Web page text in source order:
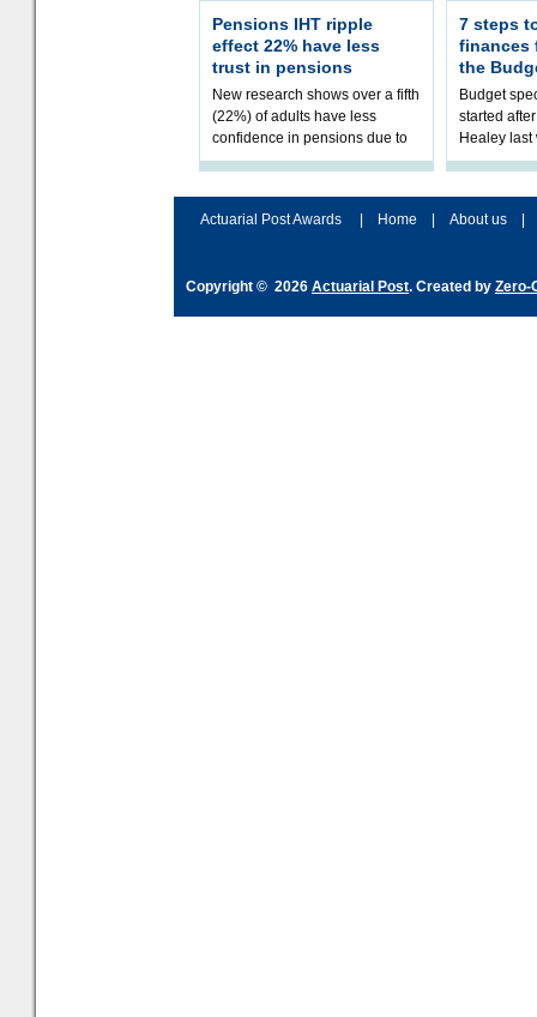
Pensions IHT ripple
effect 22% have less
trust in pensions
New research shows over a fifth
(22%) of adults have less
confidence in pensions due to
the upcoming pensions IHT
7 steps
finances
the
Budget
started
Healey
that he will
Actuarial Post Awards
Home About us
Copyright © 2026 Actuarial Post. Created by Zero-